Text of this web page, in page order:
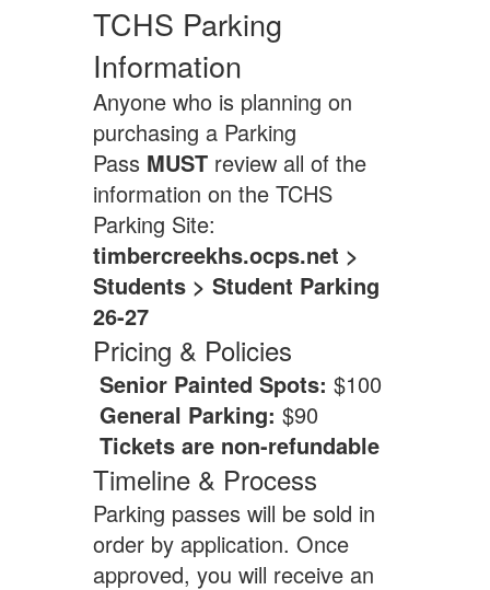
TCHS Parking
Information
Anyone who is planning on
purchasing a Parking
Pass MUSTreview all of the
information on the TCHS
Parking Site:
timbercreekhs.ocps.net >
Students > Student Parking
26-27
Pricing & Policies
Senior Painted Spots: $100
General Parking: $90
Tickets are non-refundable
Timeline & Process
Parking passes will be sold in
order by application. Once
approved, you will receive an